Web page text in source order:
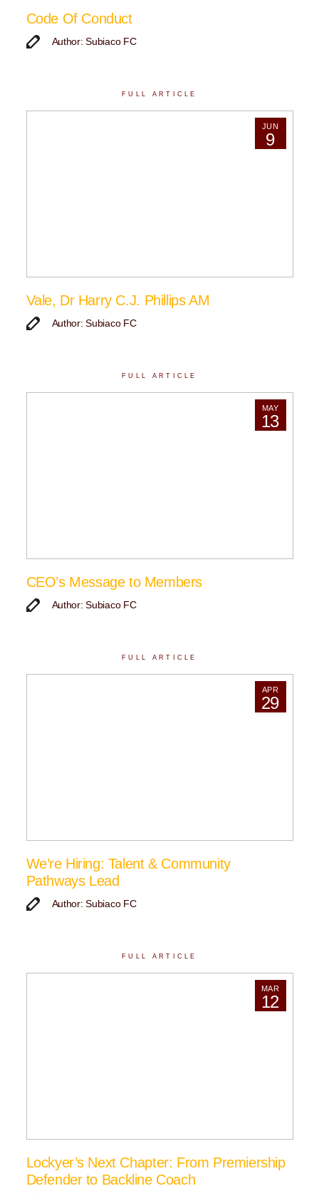
Code Of Conduct
Author: Subiaco FC
FULL ARTICLE
JUN
9
Vale, Dr Harry C.J. Phillips AM
Author: Subiaco FC
FULL ARTICLE
MAY
13
CEO’s Message to Members
Author: Subiaco FC
FULL ARTICLE
APR
29
We’re Hiring: Talent & Community
Pathways Lead
Author: Subiaco FC
FULL ARTICLE
MAR
12
Lockyer’s Next Chapter: From Premiership
Defender to Backline Coach